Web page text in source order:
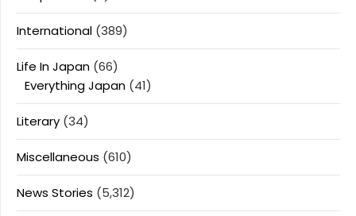
International (389)
Life In Japan (66)
Everything Japan (41)
Literary (34)
Miscellaneous (610)
News Stories (5,312)